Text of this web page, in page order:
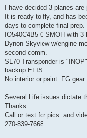
s
I have decided 3 planes
It is ready to fly, and has
days to complete final prep.
IO540C4B5 0 SMOH with
Dynon Skyview w/engine
second comm.
SL70 Transponder is
backup EFIS.
No interior or paint. FG
Several Life issues dictate
Thanks
Call or text for pics. and
270-839-7668